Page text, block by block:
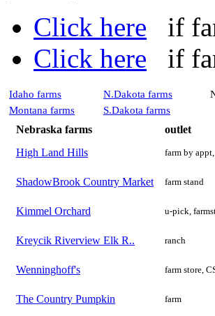
Click here if
Click here if
Idaho farms N.Dakota farms
Montana farms
S.Dakota farms
Nebraska farms
outlet
High Land Hills
farm by
ShadowBrook Country Market farm stand
Kimmel Orchard u-pick,
Kreycik Riverview Elk R.. ranch
Wenninghoff's farm store,
The Country Pumpkin farm